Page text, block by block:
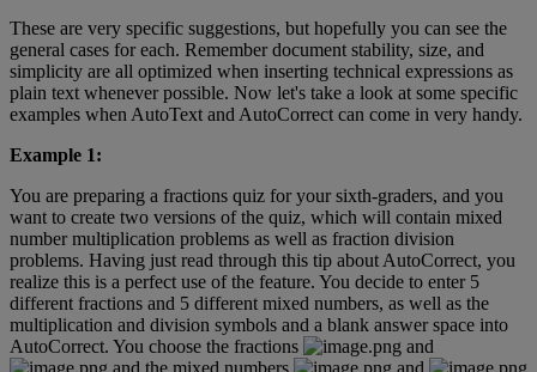
These are very specific suggestions, but hopefully you can see the
general cases for each. Remember document stability, size, and
simplicity are all optimized when inserting technical expressions as
plain text whenever possible. Now let's take a look at some specific
examples whenAutoText andAutoCorrect can come in very handy.
Example 1:
You are preparing a fractions quiz for your sixth-graders, and you
want to create two versions of the quiz, which will contain mixed
number multiplication problems as well as fraction division
problems. Having just read through this tip aboutAutoCorrect, you
realize this is a perfect use of the feature. You decide to enter 5
different fractions and 5 different mixed numbers, as well as the
multiplication and division symbols and a blank answer space into
AutoCorrect. You choose the fractions
and